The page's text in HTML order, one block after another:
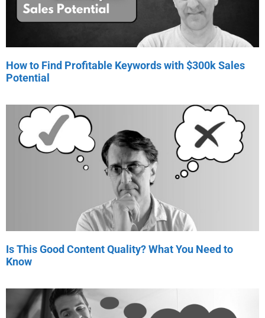
How to Find Profitable Keywords with $300k Sales
Potential
Is This Good Content Quality? What You Need to
Know